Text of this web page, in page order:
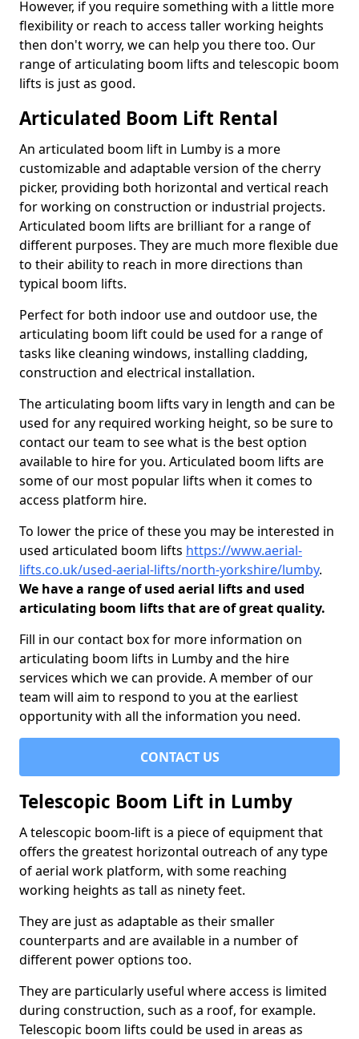
However, if you require something with a little more
flexibility or reach to access taller working heights
then don't worry, we can help you there too. Our
range of articulating boom lifts and telescopic boom
lifts is just as good.
Articulated Boom Lift Rental
An articulated boom lift in Lumby is a more
customizable and adaptable version of the cherry
picker, providing both horizontal and vertical reach
for working on construction or industrial projects.
Articulated boom lifts are brilliant for a range of
different purposes. They are much more flexible due
to their ability to reach in more directions than
typical boom lifts.
Perfect for both indoor use and outdoor use, the
articulating boom lift could be used for a range of
tasks like cleaning windows, installing cladding,
construction and electrical installation.
The articulating boom lifts vary in length and can be
used for any required working height, so be sure to
contact our team to see what is the best option
available to hire for you. Articulated boom lifts are
some of our most popular lifts when it comes to
access platform hire.
To lower the price of these you may be interested in
used articulated boom lifts https://www.aerial-
lifts.co.uk/used-aerial-lifts/north-yorkshire/lumby.
We have a range of used aerial lifts and used
articulating boom lifts that are of great quality.
Fill in our contact box for more information on
articulating boom lifts in Lumby and the hire
services which we can provide. A member of our
team will aim to respond to you at the earliest
opportunity with all the information you need.
CONTACT US
Telescopic Boom Lift in Lumby
A telescopic boom-lift is a piece of equipment that
offers the greatest horizontal outreach of any type
of aerial work platform, with some reaching
working heights as tall as ninety feet.
They are just as adaptable as their smaller
counterparts and are available in a number of
different power options too.
They are particularly useful where access is limited
during construction, such as a roof, for example.
Telescopic boom lifts could be used in areas as